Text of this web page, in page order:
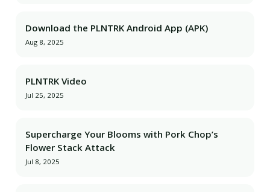
Download the PLNTRK Android App (APK)
Aug 8, 2025
PLNTRK Video
Jul 25, 2025
Supercharge Your Blooms with Pork Chop’s
Flower Stack Attack
Jul 8, 2025